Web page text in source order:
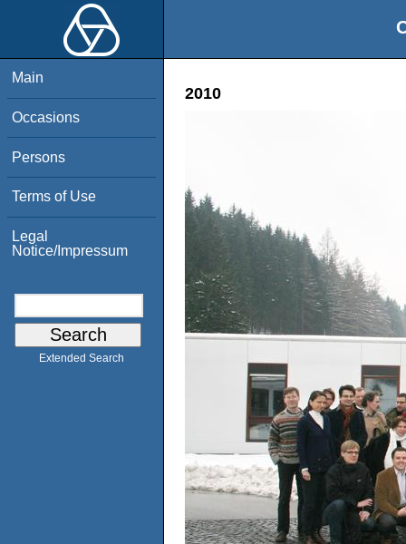
Main
Occasions
Persons
Terms of Use
Legal
Notice/Impressum
Extended Search
2010